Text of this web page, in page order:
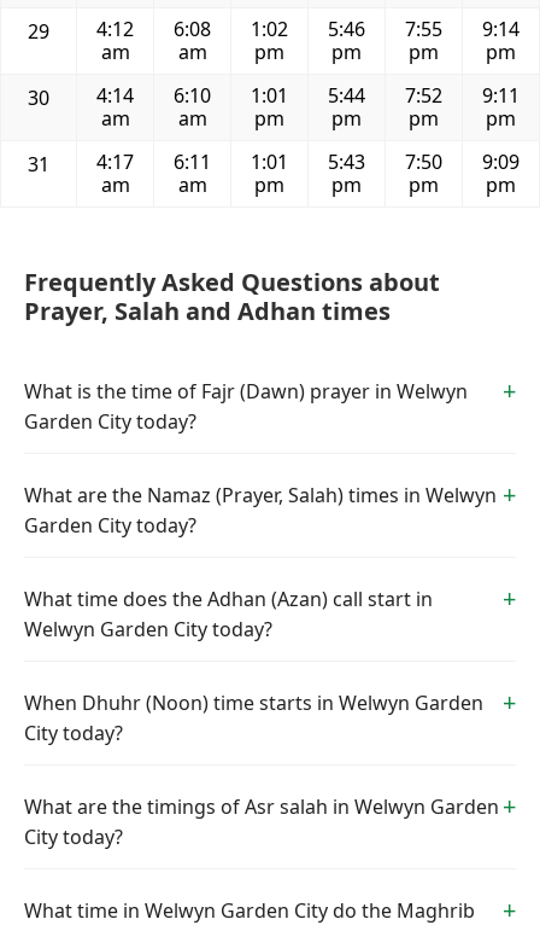
29
4:12
am
6:08
am
1:02
pm
5:46
pm
7:55
pm
9:14
pm
30
4:14
am
6:10
am
1:01
pm
5:44
pm
7:52
pm
9:11
pm
31
4:17
am
6:11
am
1:01
pm
5:43
pm
7:50
pm
9:09
pm
Frequently Asked Questions about
Prayer, Salah and Adhan times
What is the time of Fajr (Dawn) prayer in Welwyn
Garden City today?
What are the Namaz (Prayer, Salah) times in Welwyn
Garden City today?
What time does the Adhan (Azan) call start in
Welwyn Garden City today?
When Dhuhr (Noon) time starts in Welwyn Garden
City today?
What are the timings of Asr salah in Welwyn Garden
City today?
What time in Welwyn Garden City do the Maghrib